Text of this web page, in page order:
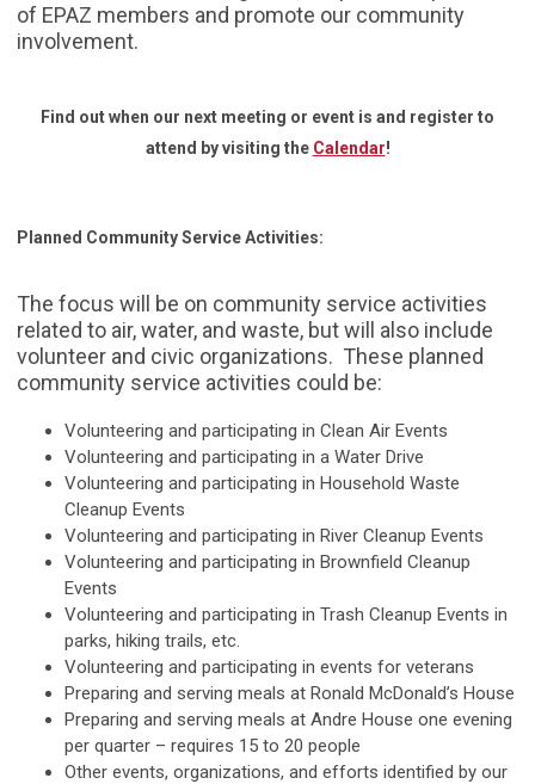
of EPAZ members and promote our community
involvement.
Find out when our next meeting or event is and register to
attend by visiting the Calendar!
Planned Community Service Activities:
The focus will be on community service activities
related to air, water, and waste, but will also include
volunteer and civic organizations. These planned
community service activities could be:
Volunteering and participating in Clean Air Events
Volunteering and participating in a Water Drive
Volunteering and participating in Household Waste
Cleanup Events
Volunteering and participating in River Cleanup Events
Volunteering and participating in Brownfield Cleanup
Events
Volunteering and participating in Trash Cleanup Events in
parks, hiking trails, etc.
Volunteering and participating in events for veterans
Preparing and serving meals at Ronald McDonald’s House
Preparing and serving meals at Andre House one evening
per quarter – requires 15 to 20 people
Other events, organizations, and efforts identified by our